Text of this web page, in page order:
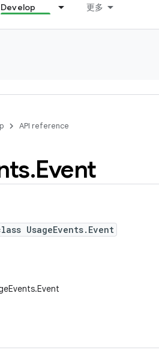
Develop 更多
API reference
.Event
UsageEvents.Event